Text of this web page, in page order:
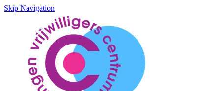
Skip Navigation